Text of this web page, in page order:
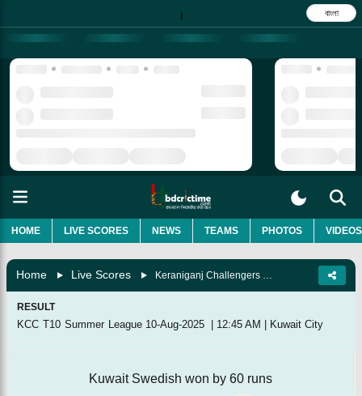
| বাংলা
HOME LIVE SCORES NEWS TEAMS PHOTOS VIDEOS
Home Live Scores
RESULT
KCC T10 Summer League 10-Aug-2025 | 12:45 AM | Kuwait City
Kuwait Swedish won by 60 runs